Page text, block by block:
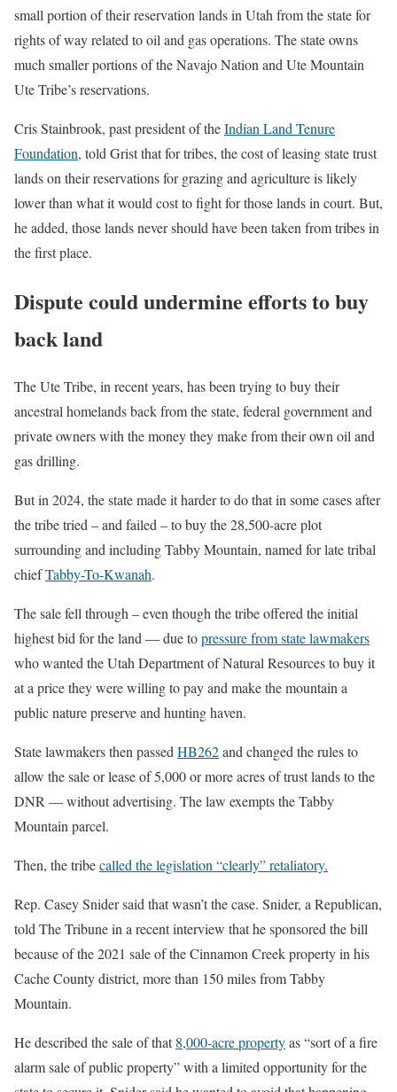
small portion of their reservation lands in Utah from the state for
rights of way related to oil and gas operations. The state owns
much smaller portions of the Navajo Nation and Ute Mountain
Ute Tribe’s reservations.
Cris Stainbrook, past president of theIndian Land Tenure
Foundation, told Grist that for tribes, the cost of leasing state trust
lands on their reservations for grazing and agriculture is likely
lower than what it would cost to fight for those lands in court. But,
he added, those lands never should have been taken from tribes in
the first place.
Dispute could undermine efforts to buy
back land
The Ute Tribe, in recent years, has been trying to buy their
ancestral homelands back from the state, federal government and
private owners with the money they make from their own oil and
gas drilling.
But in 2024, the state made it harder to do that in some cases after
the tribe tried – and failed – to buy the 28,500-acre plot
surrounding and including Tabby Mountain, named for late tribal
chiefTabby-To-Kwanah.
The sale fell through – even though the tribe offered the initial
highest bid for the land — due topressure from state lawmakers
who wanted the Utah Department of Natural Resources to buy it
at a price they were willing to pay and make the mountain a
public nature preserve and hunting haven.
State lawmakers then passedHB262and changed the rules to
allow the sale or lease of 5,000 or more acres of trust lands to the
DNR — without advertising. The law exempts the Tabby
Mountain parcel.
Then, the tribecalled the legislation “clearly” retaliatory.
Rep. Casey Snider said that wasn’t the case. Snider, a Republican,
told The Tribune in a recent interview that he sponsored the bill
because of the 2021 sale of the Cinnamon Creek property in his
Cache County district, more than 150 miles from Tabby
Mountain.
He described the sale of that8,000-acre propertyas “sort of a fire
alarm sale of public property” with a limited opportunity for the